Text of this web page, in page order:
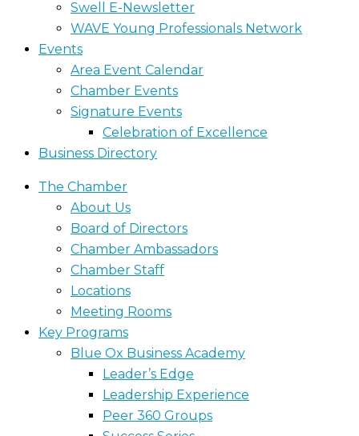
Swell E-Newsletter
WAVE Young Professionals Network
Events
Area Event Calendar
Chamber Events
Signature Events
Celebration of Excellence
Business Directory
The Chamber
About Us
Board of Directors
Chamber Ambassadors
Chamber Staff
Locations
Meeting Rooms
Key Programs
Blue Ox Business Academy
Leader’s Edge
Leadership Experience
Peer 360 Groups